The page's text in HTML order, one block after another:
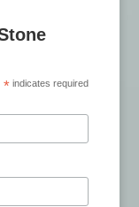
* indicates required